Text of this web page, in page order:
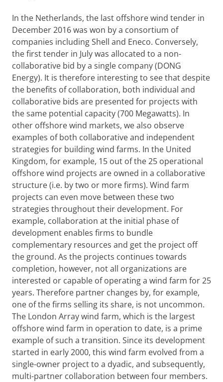
In the Netherlands, the last offshore wind tender in
December 2016 was won by a consortium of
companies including Shell and Eneco. Conversely,
the first tender in July was allocated to a non-
collaborative bid by a single company (DONG
Energy). It is therefore interesting to see that despite
the benefits of collaboration, both individual and
collaborative bids are presented for projects with
the same potential capacity (700 Megawatts). In
other offshore wind markets, we also observe
examples of both collaborative and independent
strategies for building wind farms. In the United
Kingdom, for example, 15 out of the 25 operational
offshore wind projects are owned in a collaborative
structure (i.e. by two or more firms). Wind farm
projects can even move between these two
strategies throughout their development. For
example, collaboration at the initial phase of
development enables firms to bundle
complementary resources and get the project off
the ground. As the projects continues towards
completion, however, not all organizations are
interested or capable of operating a wind farm for 25
years. Therefore partner changes by, for example,
one of the firms selling its share, is not uncommon.
The London Array wind farm, which is the largest
offshore wind farm in operation to date, is a prime
example of such a transition. Since its development
started in early 2000, this wind farm evolved from a
single-owner project to a dyadic, and subsequently,
multi-partner collaboration between four members.